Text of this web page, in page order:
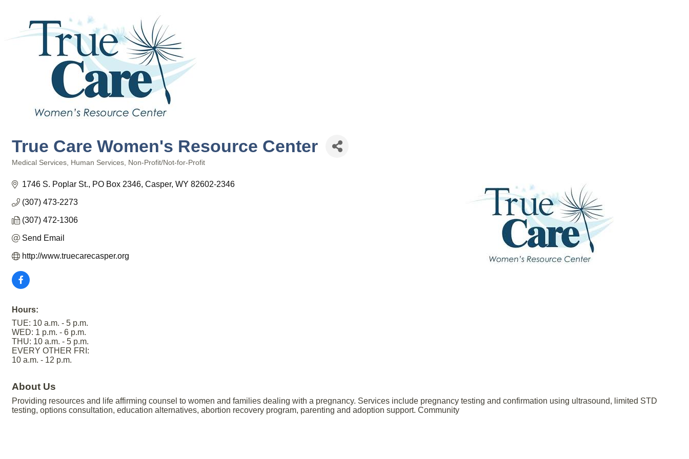
True Care Women's Resource Center
Medical Services Human Services Non-Profit/Not-for-Profit
1746 S. Poplar St. PO Box 2346 Casper WY 82602-2346
(307) 473-2273
(307) 472-1306
Send Email
http://www.truecarecasper.org
Hours:
TUE: 10 a.m. - 5 p.m.
WED: 1 p.m. - 6 p.m.
THU: 10 a.m. - 5 p.m.
EVERY OTHER FRI:
10 a.m. - 12 p.m.
About Us
Providing resources and life affirming counsel to women and families dealing with a pregnancy. Services include pregnancy testing and confirmation using ultrasound, limited STD
testing, options consultation, education alternatives, abortion recovery program, parenting and adoption support. Community